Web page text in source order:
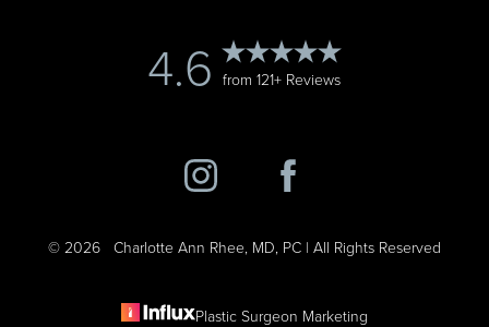
4.6 from 121+ Reviews
© 2026 Charlotte Ann Rhee, MD, PC | All Rights Reserved
Plastic Surgeon Marketing